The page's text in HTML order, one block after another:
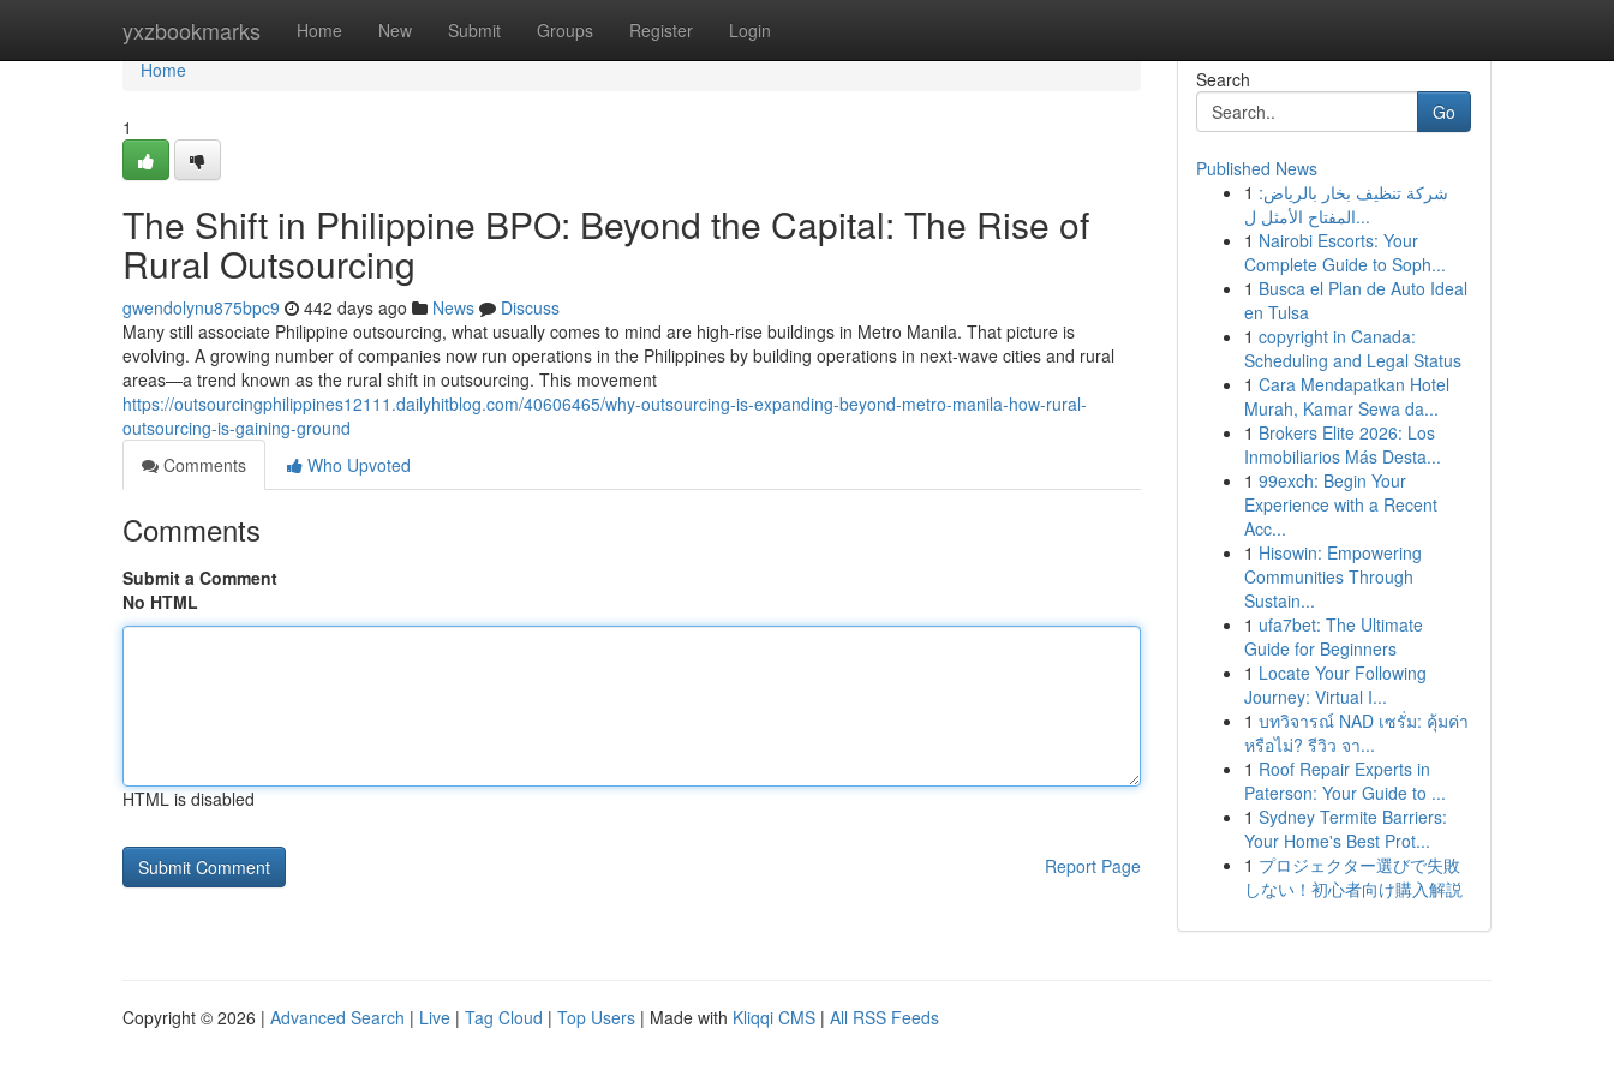
yxzbookmarks Home New Submit Groups Register Login
Home
Home
1
The Shift in Philippine BPO: Beyond the Capital: The Rise of
Rural Outsourcing
gwendolynu875bpc9 442 days ago News
Discuss
Many still associate Philippine outsourcing, what usually comes to mind are high-rise buildings in Metro Manila. That picture is
evolving. A growing number of companies now run operations in the Philippines by building operations in next-wave cities and rural
areas—a trend known as the rural shift in outsourcing. This movement
https://outsourcingphilippines12111.dailyhitblog.com/40606465/why-outsourcing-is-expanding-beyond-metro-manila-how-rural-
outsourcing-is-gaining-ground
Comments
Who Upvoted
Comments
Submit a Comment
No HTML
HTML is disabled
Report Page
Search
Go
Published News
1 شركة تنظيف بخار بالرياض:
المفتاح الأمثل ل...
1 Nairobi Escorts: Your
Complete Guide to Soph...
1 Busca el Plan de Auto Ideal
en Tulsa
1 copyright in Canada:
Scheduling and Legal Status
1 Cara Mendapatkan Hotel
Murah, Kamar Sewa da...
1 Brokers Elite 2026: Los
Inmobiliarios Más Desta...
1 99exch: Begin Your
Experience with a Recent
Acc...
1 Hisowin: Empowering
Communities Through
Sustain...
1 ufa7bet: The Ultimate
Guide for Beginners
1 Locate Your Following
Journey: Virtual I...
1 บทวิจารณ์ NAD เซรั่ม: คุ้มค่า
หรือไม่? รีวิว จา...
1 Roof Repair Experts in
Paterson: Your Guide to ...
1 Sydney Termite Barriers:
Your Home's Best Prot...
1 プロジェクター選びで失敗
しない！初心者向け購入解説
Copyright © 2026 | Advanced Search | Live | Tag Cloud | Top Users | Made with Kliqqi CMS | All RSS Feeds